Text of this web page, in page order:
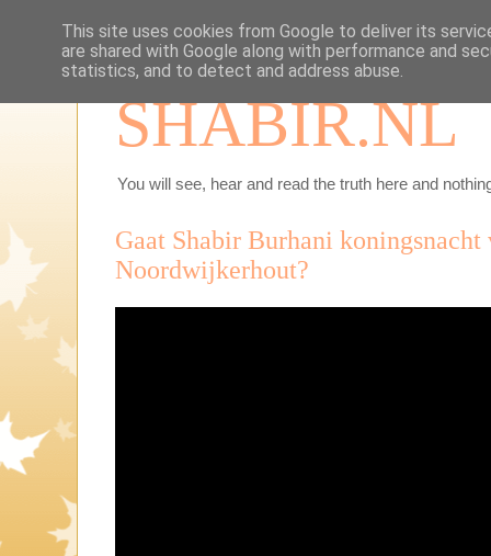
SHABIR.NL
You will see, hear and read the truth here and
Gaat Shabir Burhani
Noordwijkerhout?
This site uses cookies from Google to deliver its
are shared with Google along with performance and
statistics, and to detect and address abuse.